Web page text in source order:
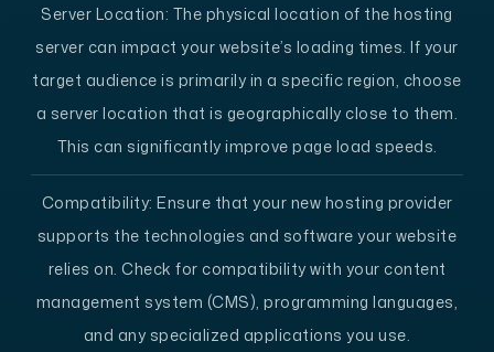
Server Location: The physical location of the hosting
server can impact your website’s loading times. If your
target audience is primarily in a specific region, choose
a server location that is geographically close to them.
This can significantly improve page load speeds.
Compatibility: Ensure that your new hosting provider
supports the technologies and software your website
relies on. Check for compatibility with your content
management system (CMS), programming languages,
and any specialized applications you use.